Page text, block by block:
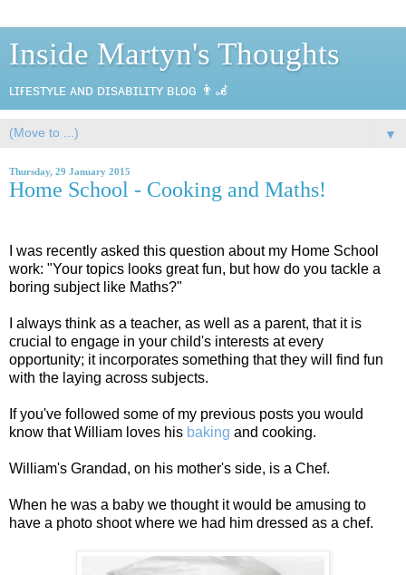
Inside Martyn's Thoughts
ʟɪғᴇsᴛʏʟᴇ ᴀɴᴅ ᴅɪsᴀʙɪʟɪᴛʏ ʙʟᴏɢ 👨‍🦼
▼
Thursday, 29 January 2015
Home School - Cooking and Maths!
I was recently asked this question about my Home School
work: "Your topics looks great fun, but how do you tackle a
boring subject like Maths?"
I always think as a teacher, as well as a parent, that it is
crucial to engage in your child's interests at every
opportunity; it incorporates something that they will find fun
with the laying across subjects.
If you've followed some of my previous posts you would
know that William loves his baking and cooking.
William's Grandad, on his mother's side, is a Chef.
When he was a baby we thought it would be amusing to
have a photo shoot where we had him dressed as a chef.